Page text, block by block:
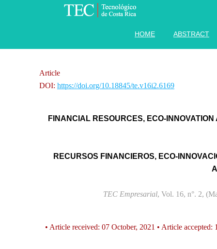
HOME ABSTRACT
Article
DOI: https://doi.org/10.18845/te.v16i2.6169
FINANCIAL RESOURCES, ECO-
RECURSOS FINANCIEROS, ECO-
TEC Empresarial, Vol. 16, n°. 2,
• Article received: 07 October, 2021 • Article